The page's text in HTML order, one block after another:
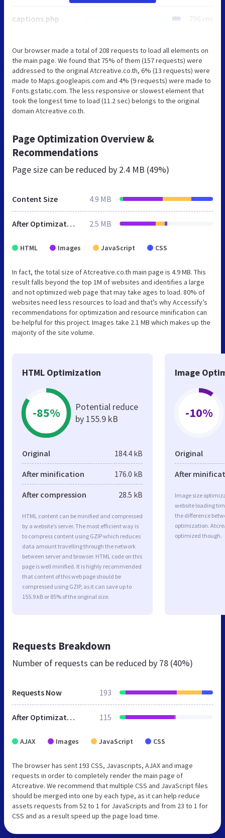
captions.php 796 ms
Our browser made a total of 208 requests to load all elements on
the main page. We found that 75% of them (157 requests) were
addressed to the original Atcreative.co.th, 6% (13 requests) were
made to Maps.googleapis.com and 4% (9 requests) were made to
Fonts.gstatic.com. The less responsive or slowest element that
took the longest time to load (11.2 sec) belongs to the original
domain Atcreative.co.th.
Page Optimization Overview &
Recommendations
Page size can be reduced by 2.4 MB (49%)
Content Size 4.9 MB
After Optimization 2.5 MB
HTML Images JavaScript CSS
In fact, the total size of Atcreative.co.th main page is 4.9 MB. This
result falls beyond the top 1M of websites and identifies a large
and not optimized web page that may take ages to load. 80% of
websites need less resources to load and that’s why Accessify’s
recommendations for optimization and resource minification can
be helpful for this project. Images take 2.1 MB which makes up the
majority of the site volume.
HTML Optimization
-85%
Potential reduce
by 155.9 kB
Original 184.4 kB
After minification 176.0 kB
After compression 28.5 kB
HTML content can be minified and compressed
by a website’s server. The most efficient way is
to compress content using GZIP which reduces
data amount travelling through the network
between server and browser. HTML code on this
page is well minified. It is highly recommended
that content of this web page should be
compressed using GZIP, as it can save up to
155.9 kB or 85% of the original size.
Image
-10%
Original
After
Image size
website loading
the difference
optimization.
optimized though.
Requests Breakdown
Number of requests can be reduced by 78 (40%)
Requests Now 193
After Optimization 115
AJAX Images JavaScript CSS
The browser has sent 193 CSS, Javascripts, AJAX and image
requests in order to completely render the main page of
Atcreative. We recommend that multiple CSS and JavaScript files
should be merged into one by each type, as it can help reduce
assets requests from 52 to 1 for JavaScripts and from 23 to 1 for
CSS and as a result speed up the page load time.